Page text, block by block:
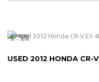
5
USED 2012 HONDA CR-V